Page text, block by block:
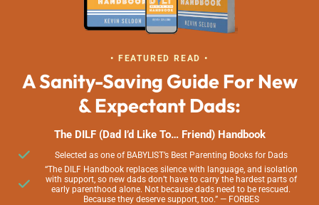
• FEATURED READ •
A Sanity-Saving Guide For New
& Expectant Dads:
The DILF (Dad I’d Like To… Friend) Handbook
Selected as one of BABYLIST’s Best Parenting Books for Dads
“The DILF Handbook replaces silence with language, and isolation
with support, so new dads don’t have to carry the hardest parts of
early parenthood alone. Not because dads need to be rescued.
Because they deserve support, too.” — FORBES